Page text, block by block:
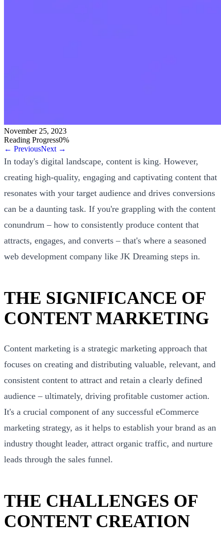
November 25, 2023
Reading Progress0%
← PreviousNext →
In today's digital landscape, content is king. However,
creating high-quality, engaging and captivating content that
resonates with your target audience and drives conversions
can be a daunting task. If you're grappling with the content
conundrum – how to consistently produce content that
attracts, engages, and converts – that's where a seasoned
web development company like JK Dreaming steps in.
THE SIGNIFICANCE OF
CONTENT MARKETING
Content marketing is a strategic marketing approach that
focuses on creating and distributing valuable, relevant, and
consistent content to attract and retain a clearly defined
audience – ultimately, driving profitable customer action.
It's a crucial component of any successful eCommerce
marketing strategy, as it helps to establish your brand as an
industry thought leader, attract organic traffic, and nurture
leads through the sales funnel.
THE CHALLENGES OF
CONTENT CREATION